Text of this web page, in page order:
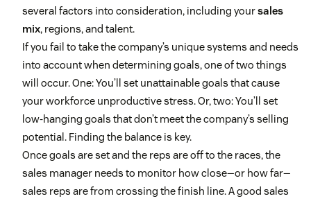
several factors into consideration, including yoursales
mix, regions, and talent.
If you fail to take the company’s unique systems and needs
into account when determining goals, one of two things
will occur. One: You’ll set unattainable goals that cause
your workforce unproductive stress. Or, two: You’ll set
low-hanging goals that don’t meet the company’s selling
potential. Finding the balance is key.
Once goals are set and the reps are off to the races, the
sales manager needs to monitor how close—or how far—
sales reps are from crossing the finish line. A good sales